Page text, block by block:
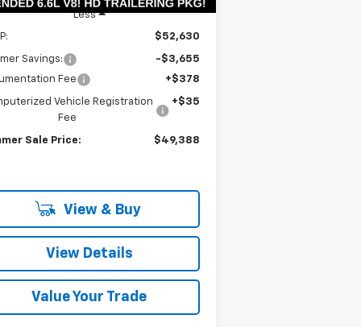
Less
$52,630
Savings:
-$3,655
Fee
+$378
Vehicle Registration
Fee
+$35
Sale Price: $49,388
View & Buy
View Details
Value Your Trade